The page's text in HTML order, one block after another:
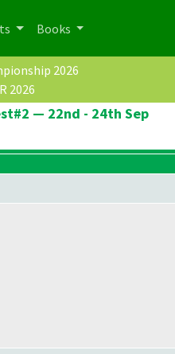
Books
2026
2026
— 22nd - 24th Sep